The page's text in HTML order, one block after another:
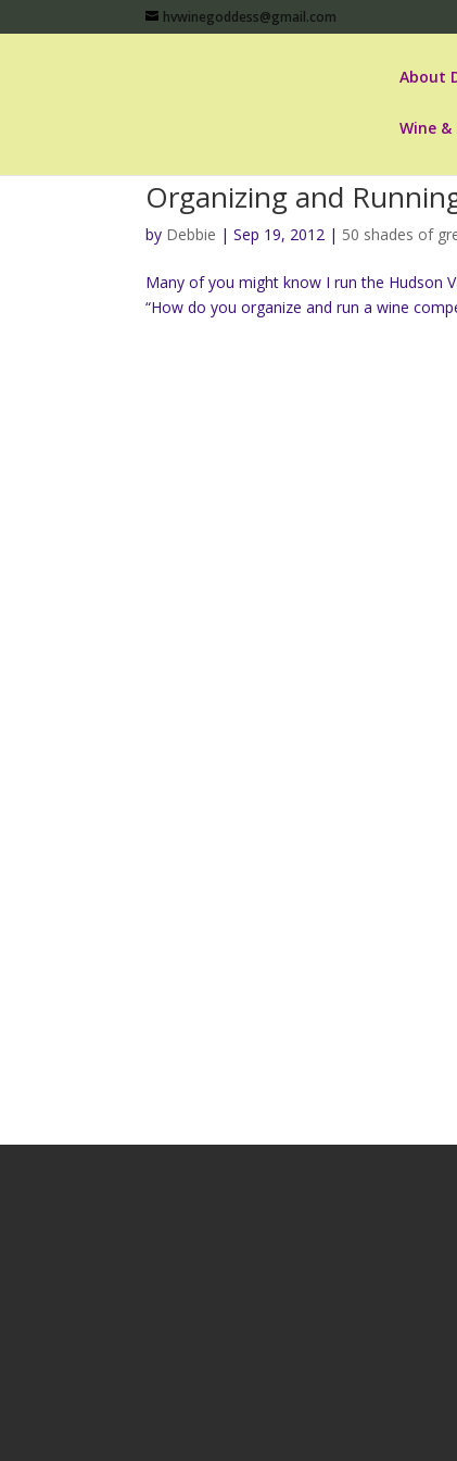
hvwinegoddess@gmail.com
About
Wine &
Organizing and
by Debbie |Sep 19, 2012 | 50 shades of
Many of you might know I run the Hudson
“How do you organize and run a wine